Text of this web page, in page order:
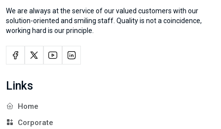
We are always at the service of our valued customers with our
solution-oriented and smiling staff. Quality is not a coincidence,
working hard is our principle.
Links
Home
Corporate